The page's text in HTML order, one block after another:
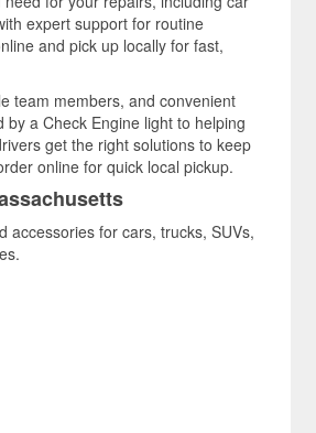
expert support for routine
and pick up locally for fast,
team members, and convenient
a Check Engine light to helping
get the right solutions to keep
online for quick local pickup.
accessories for cars, trucks, SUVs,